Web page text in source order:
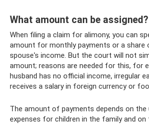
What amount can be assigned?
When filing a claim for alimony, you can
amount for monthly payments or a share
spouse's income. But the court will not
amount; reasons are needed for this, for
husband has no official income, irregular
receives a salary in foreign currency or
The amount of payments depends on the
expenses for children in the family and